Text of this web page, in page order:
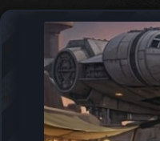
Building Robots Is Our